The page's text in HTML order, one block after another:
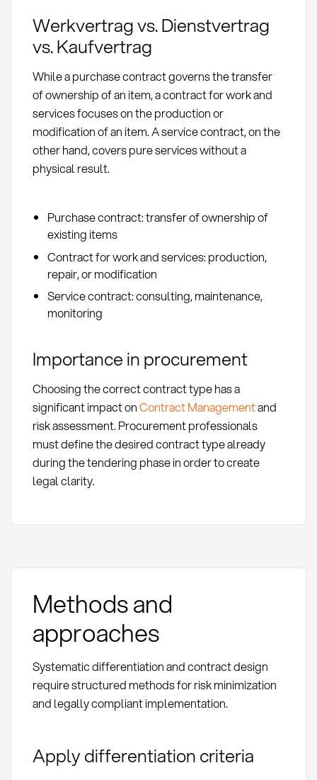
Werkvertrag vs. Dienstvertrag
vs. Kaufvertrag
While a purchase contract governs the transfer
of ownership of an item, a contract for work and
services focuses on the production or
modification of an item. A service contract, on the
other hand, covers pure services without a
physical result.
Purchase contract: transfer of ownership of
existing items
Contract for work and services: production,
repair, or modification
Service contract: consulting, maintenance,
monitoring
Importance in procurement
Choosing the correct contract type has a
significant impact onContract Managementand
risk assessment. Procurement professionals
must define the desired contract type already
during the tendering phase in order to create
legal clarity.
Methods and
approaches
Systematic differentiation and contract design
require structured methods for risk minimization
and legally compliant implementation.
Apply differentiation criteria